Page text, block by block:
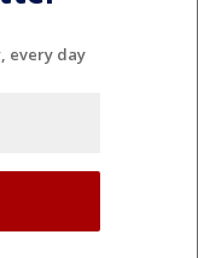
every day